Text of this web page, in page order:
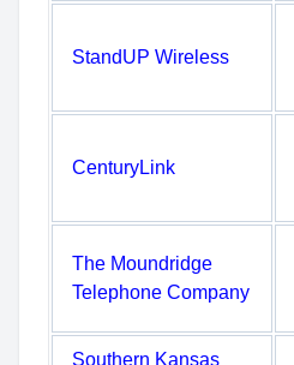
StandUP Wireless
CenturyLink
The Moundridge
Telephone Company
Southern Kansas